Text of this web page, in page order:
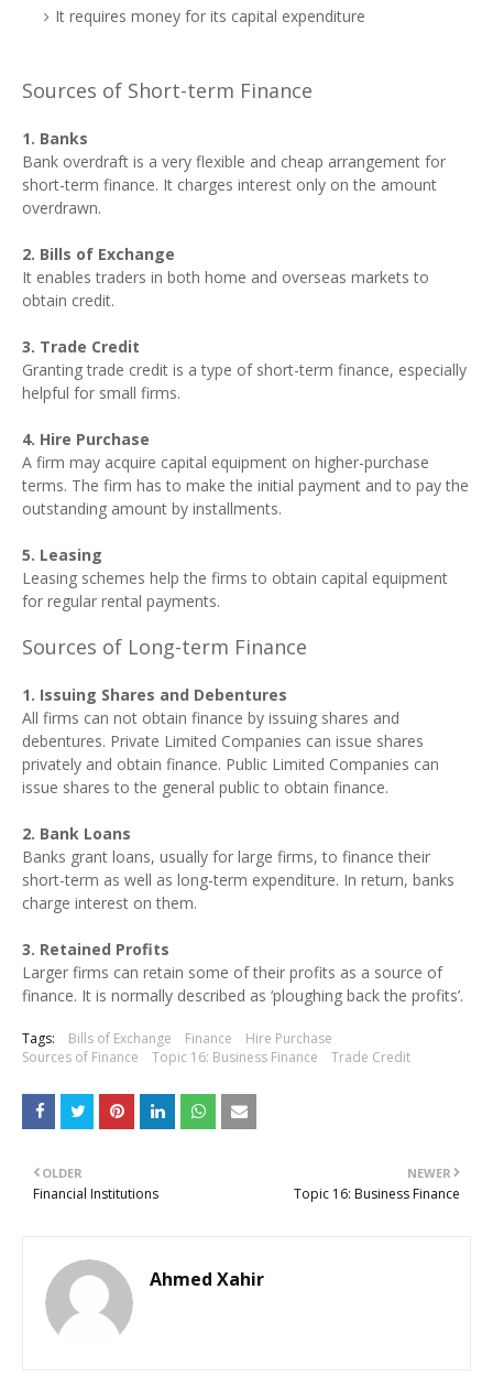
It requires money for its capital expenditure
Sources of Short-term Finance
1. Banks
Bank overdraft is a very flexible and cheap arrangement for
short-term finance. It charges interest only on the amount
overdrawn.
2. Bills of Exchange
It enables traders in both home and overseas markets to
obtain credit.
3. Trade Credit
Granting trade credit is a type of short-term finance, especially
helpful for small firms.
4. Hire Purchase
A firm may acquire capital equipment on higher-purchase
terms. The firm has to make the initial payment and to pay the
outstanding amount by installments.
5. Leasing
Leasing schemes help the firms to obtain capital equipment
for regular rental payments.
Sources of Long-term Finance
1. Issuing Shares and Debentures
All firms can not obtain finance by issuing shares and
debentures. Private Limited Companies can issue shares
privately and obtain finance. Public Limited Companies can
issue shares to the general public to obtain finance.
2. Bank Loans
Banks grant loans, usually for large firms, to finance their
short-term as well as long-term expenditure. In return, banks
charge interest on them.
3. Retained Profits
Larger firms can retain some of their profits as a source of
finance. It is normally described as ‘ploughing back the profits’.
Tags: Bills of Exchange Finance
Hire Purchase
Sources of Finance
Topic 16: Business Finance Trade Credit
NEWER
Topic 16: Business Finance
OLDER
Financial Institutions
Ahmed Xahir